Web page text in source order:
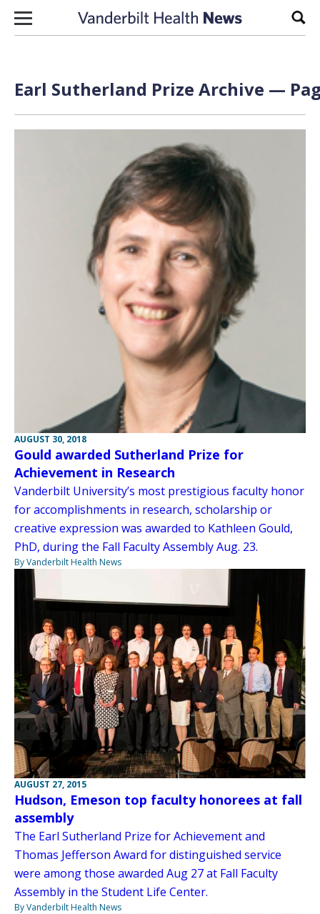
Skip to content
Earl Sutherland Prize Archive —
AUGUST 30, 2018
Gould awarded Sutherland Prize for
Achievement in Research
Vanderbilt University’s most prestigious faculty honor
for accomplishments in research, scholarship or
creative expression was awarded to Kathleen Gould,
PhD, during the Fall Faculty Assembly Aug. 23.
By Vanderbilt Health News
AUGUST 27, 2015
Hudson, Emeson top faculty honorees at fall
assembly
The Earl Sutherland Prize for Achievement and
Thomas Jefferson Award for distinguished service
were among those awarded Aug 27 at Fall Faculty
Assembly in the Student Life Center.
By Vanderbilt Health News